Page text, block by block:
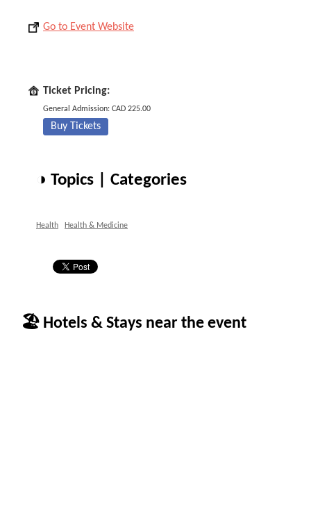
Go to Event Website
Ticket Pricing:
General Admission: CAD 225.00
Buy Tickets
◑ Topics | Categories
Health Health & Medicine
🏖 Hotels & Stays near the event